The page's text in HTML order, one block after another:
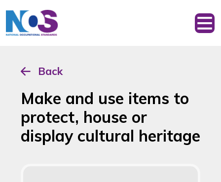
Back
Make and use items to
protect, house or
display cultural heritage